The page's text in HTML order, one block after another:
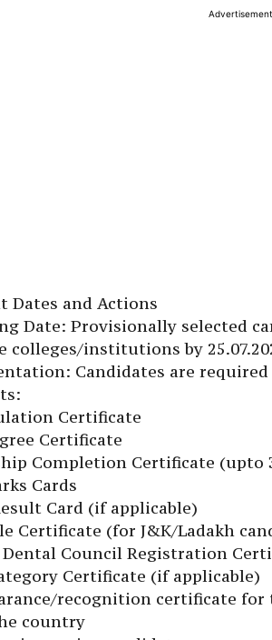
Advertisement
Dates and Actions
Date: Provisionally selected
colleges/institutions by
Candidates are
Certificate
Certificate
Completion Certificate (upto
Cards
Card (if applicable)
Certificate (for J&K/Ladakh
Dental Council Registration
Certificate (if applicable)
recognition certificate for
country